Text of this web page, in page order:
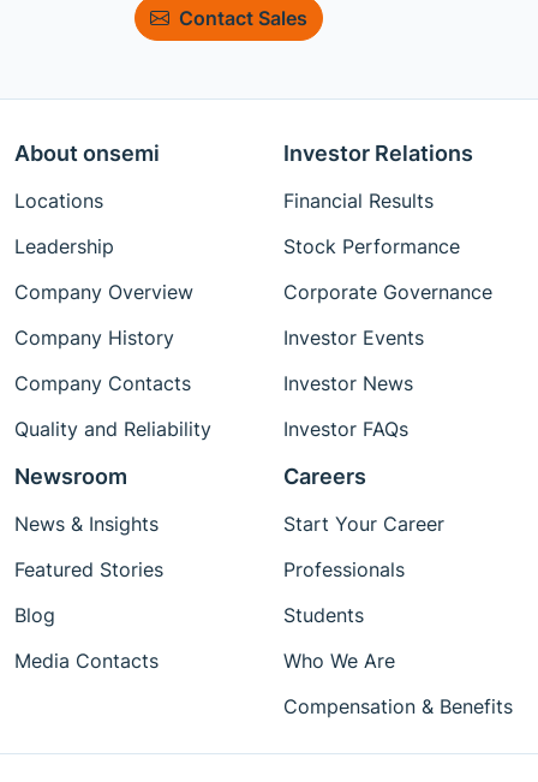
Contact Sales
About onsemi
Locations
Leadership
Company Overview
Company History
Company Contacts
Quality and Reliability
Investor Relations
Financial Results
Stock Performance
Corporate Governance
Investor Events
Investor News
Investor FAQs
Newsroom
News & Insights
Featured Stories
Blog
Media Contacts
Careers
Start Your Career
Professionals
Students
Who We Are
Compensation & Benefits